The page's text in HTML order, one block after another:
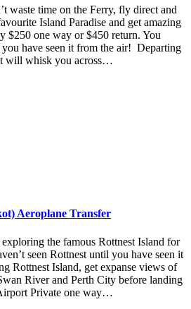
waste time on the Ferry, fly direct and
Island Paradise and get amazing
$250 one way or $450 return. You
you have seen it from the air! Departing
will whisk you across…
Aeroplane Transfer
the famous Rottnest Island for
seen Rottnest until you have seen it
Rottnest Island, get expanse views of
River and Perth City before landing
Private one way…